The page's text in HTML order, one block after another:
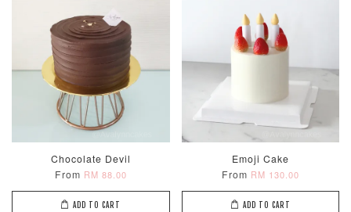
Firework
Sparkler Candle
- +
Champagne
Glow Birthday
Candles (6-
- +
Metallic Glow
Birthday
(Single –
Random
RM 2.00
Chocolate Devil
From RM 88.00
ADD TO CART
Emoji Cake
From RM 130.00
ADD TO CART